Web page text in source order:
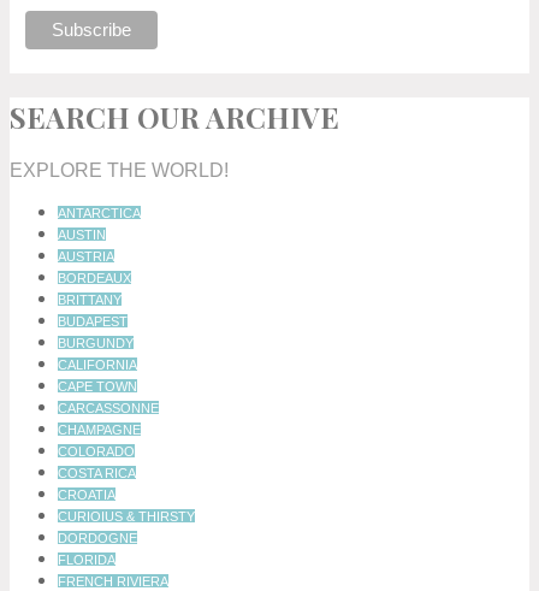
SEARCH OUR ARCHIVE
EXPLORE THE WORLD!
ANTARCTICA
AUSTIN
AUSTRIA
BORDEAUX
BRITTANY
BUDAPEST
BURGUNDY
CALIFORNIA
CAPE TOWN
CARCASSONNE
CHAMPAGNE
COLORADO
COSTA RICA
CROATIA
CURIOIUS & THIRSTY
DORDOGNE
FLORIDA
FRENCH RIVIERA